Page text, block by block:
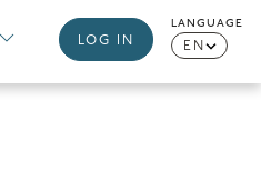
LOG IN
LANGUAGE
EN